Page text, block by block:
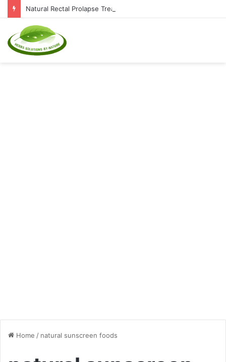
Home / natural sunscreen foods